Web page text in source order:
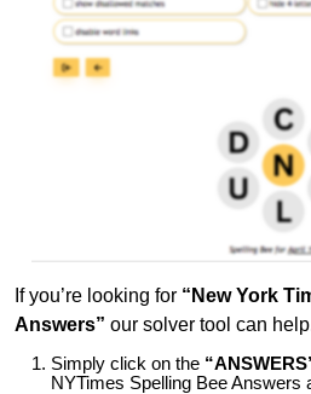
If you’re looking for “New York
Answers” our solver tool can
Simply click on the
NYTimes Spelling Bee Answers